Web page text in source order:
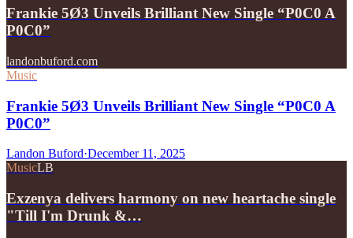
Frankie 5Ø3 Unveils Brilliant New Single “P0C0 A
P0C0”
landonbuford.com
Music
Frankie 5Ø3 Unveils Brilliant New Single “P0C0 A
P0C0”
Landon Buford·December 11, 2025
MusicLB
Exzenya delivers harmony on new heartache single
"Till I'm Drunk &…